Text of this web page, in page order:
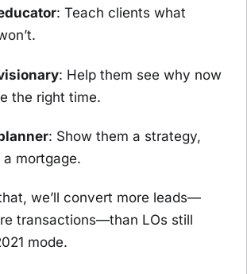
: Teach clients what
: Help them see why now
the right time.
: Show them a strategy,
mortgage.
we’ll convert more leads—
transactions—than LOs still
mode.